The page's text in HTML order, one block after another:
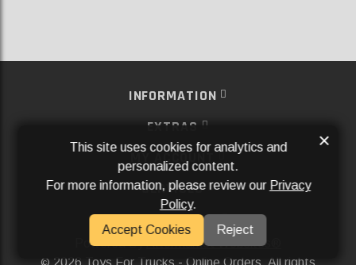
INFORMATION
EXTRAS
MY ACCOUNT
SERVICES
SOCIAL MEDIA
Powered ByAftermarket Websites®
2026 Toys For Trucks - Online Orders. All rights
This site uses cookies for analytics and
personalized content.
For more information, please review our Privacy
Policy.
Accept Cookies
Reject
×